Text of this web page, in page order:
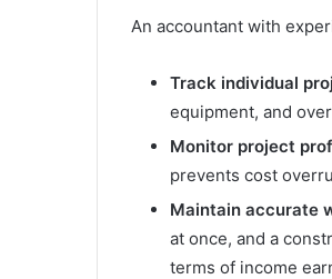
An accountant with
Track individual
equipment, and
Monitor project
prevents cost
Maintain accurate
at once, and a
terms of income